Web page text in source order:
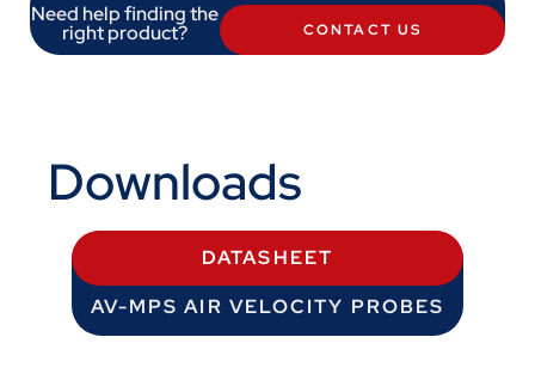
Need help finding the
right product? CONTACT US
Downloads
DATASHEET
AV-MPS AIR VELOCITY PROBES